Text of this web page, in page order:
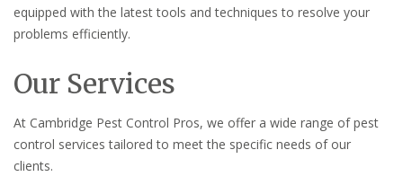
equipped with the latest tools and techniques to resolve your
problems efficiently.
Our Services
At Cambridge Pest Control Pros, we offer a wide range of pest
control services tailored to meet the specific needs of our
clients.